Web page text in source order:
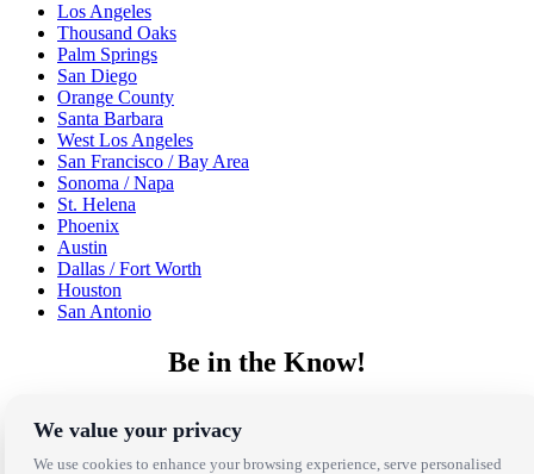
Los Angeles
Thousand Oaks
Palm Springs
San Diego
Orange County
Santa Barbara
West Los Angeles
San Francisco / Bay Area
Sonoma / Napa
St. Helena
Phoenix
Austin
Dallas / Fort Worth
Houston
San Antonio
Be in the Know!
in your inbox!
We value your privacy
We use cookies to enhance your browsing experience, serve personalised